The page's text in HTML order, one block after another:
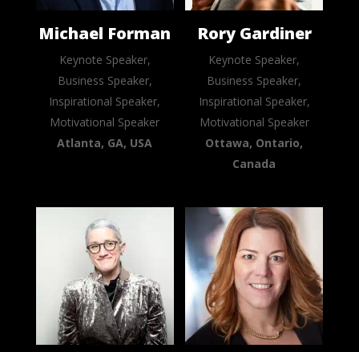
Michael Forman
Keynote Speaker,
Business Speaker,
Inspirational Speaker,
Motivational Speaker
Atlanta, GA, USA
Rory Gardiner
Keynote Speaker,
Business Speaker,
Inspirational Speaker,
Motivational Speaker
Ottawa, Ontario,
Canada